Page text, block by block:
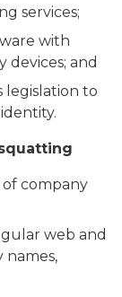
services;
with
and
legislation to
company
web and
names,